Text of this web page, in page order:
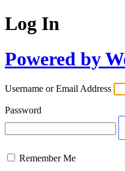
Log In
Powered by
Username or Email Address
Password
Remember Me